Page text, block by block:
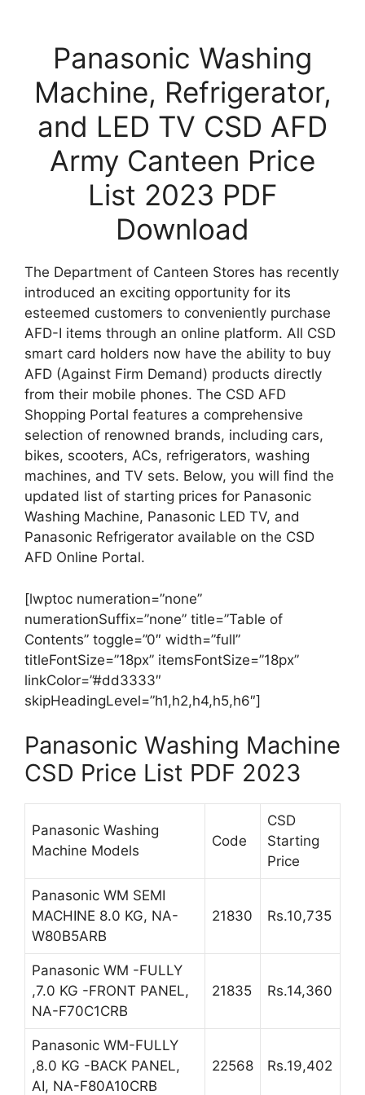
Panasonic Washing
Machine, Refrigerator,
and LED TV CSD AFD
Army Canteen Price
List 2023 PDF
Download
The Department of Canteen Stores has recently
introduced an exciting opportunity for its
esteemed customers to conveniently purchase
AFD-I items through an online platform. All CSD
smart card holders now have the ability to buy
AFD (Against Firm Demand) products directly
from their mobile phones. The CSD AFD
Shopping Portal features a comprehensive
selection of renowned brands, including cars,
bikes, scooters, ACs, refrigerators, washing
machines, and TV sets. Below, you will find the
updated list of starting prices for Panasonic
Washing Machine, Panasonic LED TV, and
Panasonic Refrigerator available on the CSD
AFD Online Portal.
[lwptoc numeration=”none”
numerationSuffix=”none” title=”Table of
Contents” toggle=”0″ width=”full”
titleFontSize=”18px” itemsFontSize=”18px”
linkColor=”#dd3333″
skipHeadingLevel=”h1,h2,h4,h5,h6″]
Panasonic Washing Machine
CSD Price List PDF 2023
Panasonic Washing
Machine Models
Code
CSD
Starting
Price
Panasonic WM SEMI
MACHINE 8.0 KG, NA-
W80B5ARB
21830 Rs.10,735
Panasonic WM -FULLY
,7.0 KG -FRONT PANEL,
NA-F70C1CRB
21835 Rs.14,360
Panasonic WM-FULLY
,8.0 KG -BACK PANEL,
AI, NA-F80A10CRB
22568 Rs.19,402